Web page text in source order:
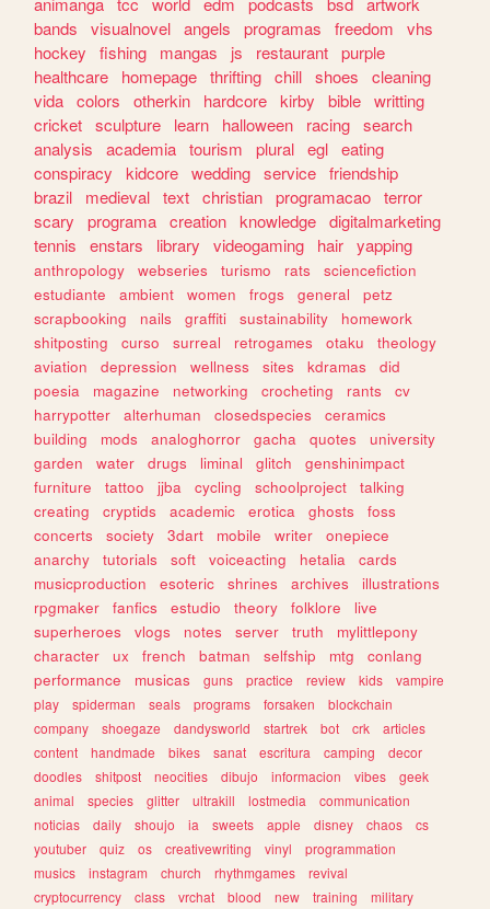
bands
visualnovel angels programas freedom
vhs
hockey
fishing mangas js restaurant purple
healthcare
homepage thrifting chill shoes
cleaning
vida colors otherkin hardcore kirby bible writting
cricket sculpture learn halloween racing search
analysis
academia tourism plural egl eating
conspiracy
kidcore wedding service friendship
brazil
medieval text christian programacao terror
scary
programa creation knowledge digitalmarketing
tennis
enstars library videogaming hair yapping
anthropology webseries turismo rats
sciencefiction
estudiante
ambient women frogs general
petz
scrapbooking
nails graffiti sustainability
homework
shitposting
curso surreal retrogames otaku
theology
aviation
depression wellness sites kdramas
did
poesia
magazine networking crocheting rants
cv
harrypotter
alterhuman closedspecies
ceramics
building
mods analoghorror gacha quotes
university
garden
water drugs liminal glitch
genshinimpact
furniture
tattoo jjba cycling schoolproject
talking
creating
cryptids academic erotica ghosts
foss
concerts
society 3dart mobile writer
onepiece
anarchy
tutorials soft voiceacting hetalia
cards
musicproduction
esoteric shrines archives
illustrations
rpgmaker
fanfics estudio theory folklore
live
superheroes
vlogs notes server truth
mylittlepony
character
ux french batman selfship mtg
conlang
performance
musicas guns practice review kids
vampire
play
spiderman seals programs forsaken
blockchain
company
shoegaze dandysworld startrek bot crk
articles
content
handmade bikes sanat escritura camping
decor
doodles
shitpost neocities dibujo informacion vibes
geek
animal
species glitter ultrakill lostmedia
communication
noticias
daily shoujo ia sweets apple disney chaos
cs
youtuber
quiz os creativewriting vinyl
programmation
musics
instagram church rhythmgames
revival
cryptocurrency
class vrchat blood new training
military